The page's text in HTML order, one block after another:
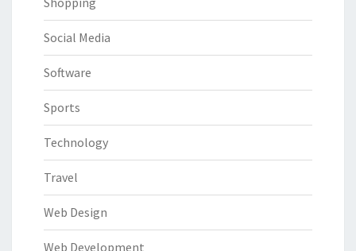
Social Media
Software
Sports
Technology
Travel
Web Design
Web Development